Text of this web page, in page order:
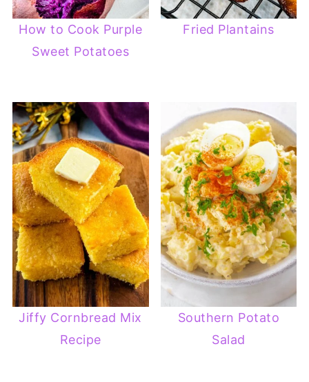
How to Cook Purple
Sweet Potatoes
Fried Plantains
Jiffy Cornbread Mix
Recipe
Southern Potato
Salad